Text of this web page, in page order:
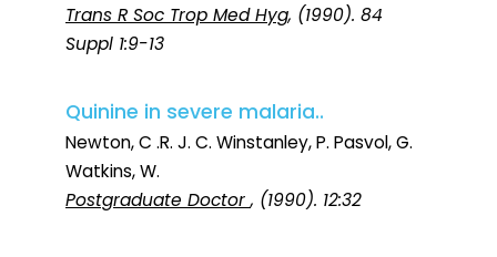
Trans R Soc Trop Med Hyg, (1990). 84
Suppl 1:9-13
Quinine in severe malaria..
Newton, C .R. J. C. Winstanley, P. Pasvol, G.
Watkins, W.
Postgraduate Doctor, (1990). 12:32